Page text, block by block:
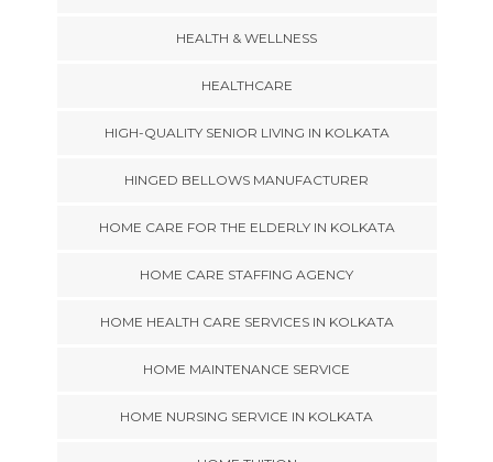
HEALTH & WELLNESS
HEALTHCARE
HIGH-QUALITY SENIOR LIVING IN KOLKATA
HINGED BELLOWS MANUFACTURER
HOME CARE FOR THE ELDERLY IN KOLKATA
HOME CARE STAFFING AGENCY
HOME HEALTH CARE SERVICES IN KOLKATA
HOME MAINTENANCE SERVICE
HOME NURSING SERVICE IN KOLKATA